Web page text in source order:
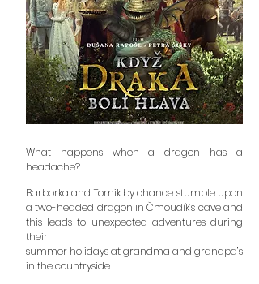
What happens when a dragon has a
headache?
Barborka and Tomik by chance stumble upon
a two-headed dragon inČmoudík’s cave and
this leads to unexpected adventures during
their
summer holidays at grandma and grandpa’s
in the countryside.